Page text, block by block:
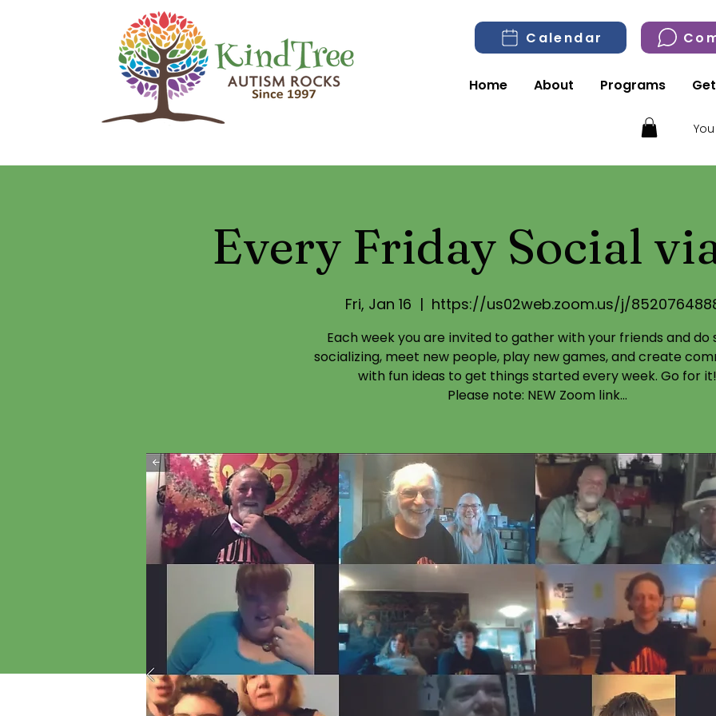
Calendar
Home About Programs
Every Friday Social
Fri, Jan 16
  |
https://us02web.zoom.us/j/
Each week you are invited to gather with your friends and do
socializing, meet new people, play new games, and create
with fun ideas to get things started every week. Go for it!
Please note: NEW Zoom link...